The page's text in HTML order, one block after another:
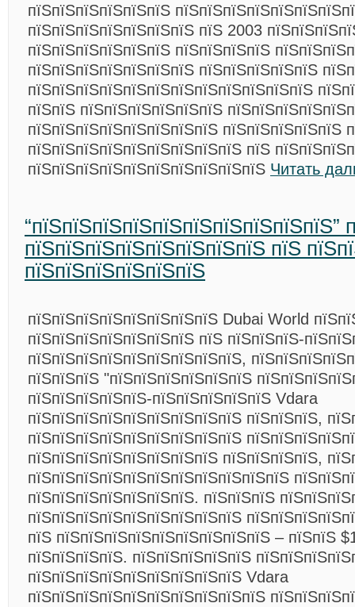
пїЅпїЅпїЅпїЅпїЅпїЅ
пїЅпїЅпїЅпїЅпїЅпїЅпїЅ пїЅ 2003
пїЅпїЅпїЅпїЅпїЅпїЅ пїЅпїЅпїЅпїЅ
пїЅпїЅпїЅпїЅпїЅпїЅпїЅ пїЅпїЅпїЅпїЅпїЅ
пїЅпїЅпїЅпїЅпїЅпїЅпїЅпїЅпїЅпїЅпїЅпїЅ
пїЅпїЅ пїЅпїЅпїЅпїЅпїЅпїЅ
пїЅпїЅпїЅпїЅпїЅпїЅпїЅпїЅ пїЅпїЅпїЅпїЅпїЅ
пїЅпїЅпїЅпїЅпїЅпїЅпїЅпїЅпїЅ пїЅ
пїЅпїЅпїЅпїЅпїЅпїЅпїЅпїЅпїЅпїЅ Читать
“пїЅпїЅпїЅпїЅпїЅпїЅпїЅпїЅпїЅпїЅ”
пїЅпїЅпїЅпїЅпїЅпїЅпїЅпїЅ пїЅ
пїЅпїЅпїЅпїЅпїЅпїЅ
пїЅпїЅпїЅпїЅпїЅпїЅпїЅпїЅ Dubai World
пїЅпїЅпїЅпїЅпїЅпїЅпїЅ пїЅ пїЅпїЅпїЅ-
пїЅпїЅпїЅпїЅпїЅпїЅпїЅпїЅпїЅ,
пїЅпїЅпїЅ "пїЅпїЅпїЅпїЅпїЅпїЅ
пїЅпїЅпїЅпїЅпїЅ-пїЅпїЅпїЅпїЅпїЅ Vdara
пїЅпїЅпїЅпїЅпїЅпїЅпїЅпїЅпїЅ пїЅпїЅпїЅ,
пїЅпїЅпїЅпїЅпїЅпїЅпїЅпїЅпїЅ
пїЅпїЅпїЅпїЅпїЅпїЅпїЅпїЅ пїЅпїЅпїЅпїЅ,
пїЅпїЅпїЅпїЅпїЅпїЅпїЅпїЅпїЅпїЅпїЅ
пїЅпїЅпїЅпїЅпїЅпїЅпїЅ. пїЅпїЅпїЅ
пїЅпїЅпїЅпїЅпїЅпїЅпїЅпїЅпїЅ
пїЅ пїЅпїЅпїЅпїЅпїЅпїЅпїЅпїЅпїЅ – пїЅпїЅ
пїЅпїЅпїЅпїЅ. пїЅпїЅпїЅпїЅпїЅ
пїЅпїЅпїЅпїЅпїЅпїЅпїЅпїЅпїЅ Vdara
пїЅпїЅпїЅпїЅпїЅпїЅпїЅпїЅпїЅпїЅ